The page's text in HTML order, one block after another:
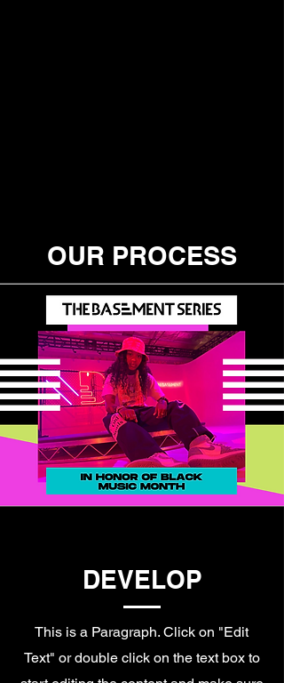
OUR PROCESS
DEVELOP
This is a Paragraph. Click on "Edit
Text" or double click on the text box to